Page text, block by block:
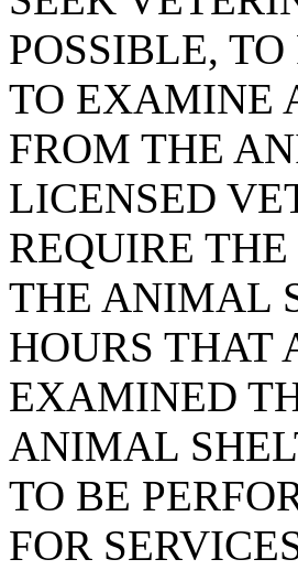
POSSIBLE,
TO EXAMINE
FROM THE
LICENSED
REQUIRE
THE ANIMAL
HOURS THAT
EXAMINED
ANIMAL
TO BE
FOR